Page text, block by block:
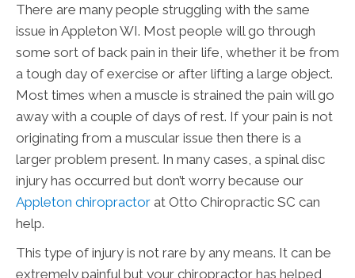
There are many people struggling with the same
issue in Appleton WI. Most people will go through
some sort of back pain in their life, whether it be from
a tough day of exercise or after lifting a large object.
Most times when a muscle is strained the pain will go
away with a couple of days of rest. If your pain is not
originating from a muscular issue then there is a
larger problem present. In many cases, a spinal disc
injury has occurred but don’t worry because our
Appleton chiropractor at Otto Chiropractic SC can
help.
This type of injury is not rare by any means. It can be
extremely painful but your chiropractor has helped